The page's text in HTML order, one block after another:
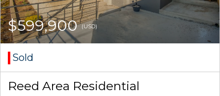
$599,900(USD)
Sold
Reed Area Residential